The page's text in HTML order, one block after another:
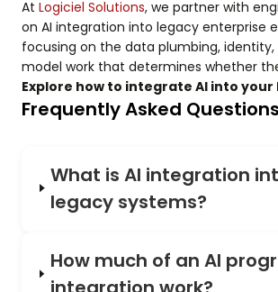
At Logiciel Solutions, we partner with
on AI integration into legacy enterprise
focusing on the data plumbing,
model work that determines whether
Explore how to integrate AI into
Frequently Asked Questions
What is AI integration
legacy systems?
How much of an AI